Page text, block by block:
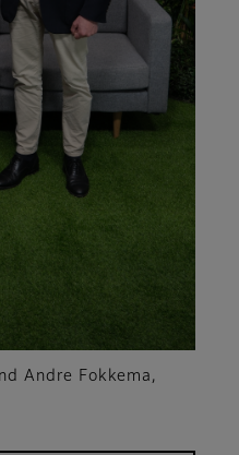
Andre Fokkema,